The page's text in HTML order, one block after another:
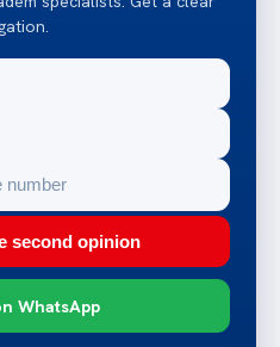
second opinion
WhatsApp